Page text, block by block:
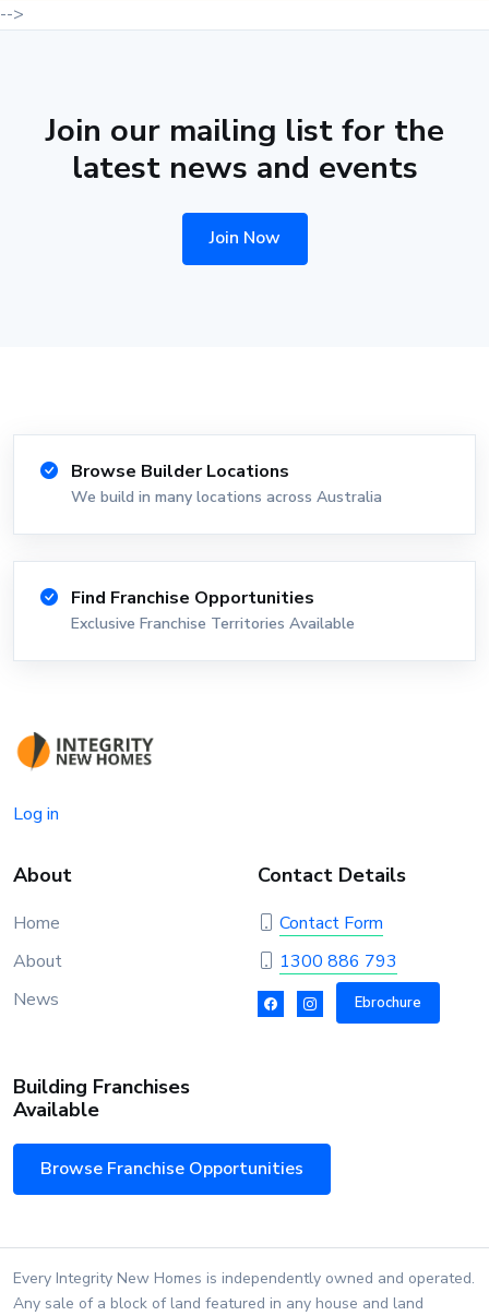
-->
Join our mailing list for the
latest news and events
Join Now
Browse Builder Locations
We build in many locations across Australia
Find Franchise Opportunities
Exclusive Franchise Territories Available
Log in
About
Home
About
News
Contact Details
Contact Form
1300 886 793
Ebrochure
Building Franchises
Available
Browse Franchise Opportunities
Every Integrity New Homes is independently owned and operated.
Any sale of a block of land featured in any house and land